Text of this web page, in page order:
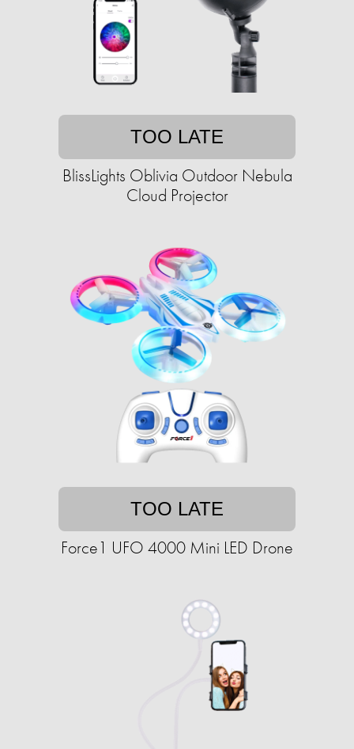
TOO LATE
BlissLights Oblivia Outdoor Nebula
Cloud Projector
TOO LATE
Force1 UFO 4000 Mini LED Drone